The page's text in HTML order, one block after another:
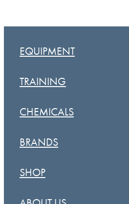
EQUIPMENT
TRAINING
CHEMICALS
BRANDS
SHOP